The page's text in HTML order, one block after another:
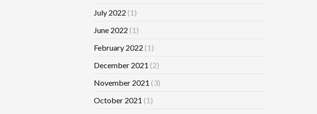
July 2022 (1)
June 2022 (1)
February 2022 (1)
December 2021 (2)
November 2021 (3)
October 2021 (1)